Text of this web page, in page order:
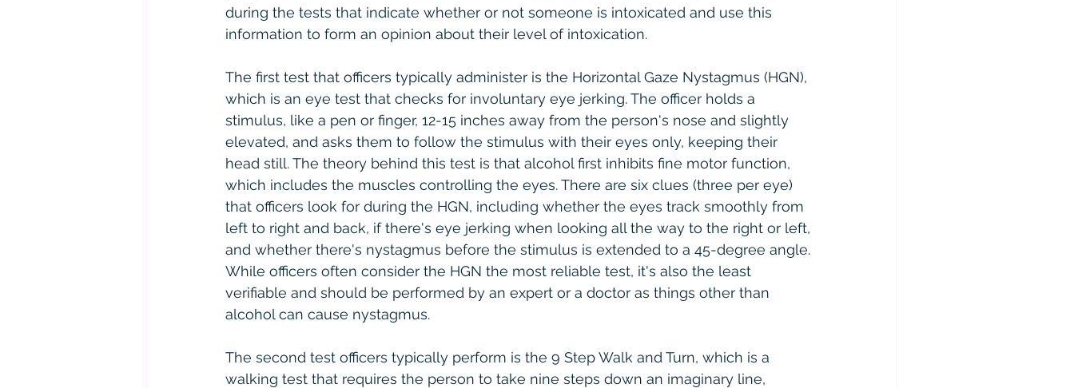
during the tests that indicate whether or not someone is intoxicated and use this
information to form an opinion about their level of intoxication.
The first test that officers typically administer is the Horizontal Gaze Nystagmus (HGN),
which is an eye test that checks for involuntary eye jerking. The officer holds a
stimulus, like a pen or finger, 12-15 inches away from the person's nose and slightly
elevated, and asks them to follow the stimulus with their eyes only, keeping their
head still. The theory behind this test is that alcohol first inhibits fine motor function,
which includes the muscles controlling the eyes. There are six clues (three per eye)
that officers look for during the HGN, including whether the eyes track smoothly from
left to right and back, if there's eye jerking when looking all the way to the right or left,
and whether there's nystagmus before the stimulus is extended to a 45-degree angle.
While officers often consider the HGN the most reliable test, it's also the least
verifiable and should be performed by an expert or a doctor as things other than
alcohol can cause nystagmus.
The second test officers typically perform is the 9 Step Walk and Turn, which is a
walking test that requires the person to take nine steps down an imaginary line,